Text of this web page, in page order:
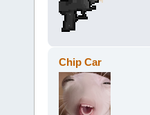
Chip Car